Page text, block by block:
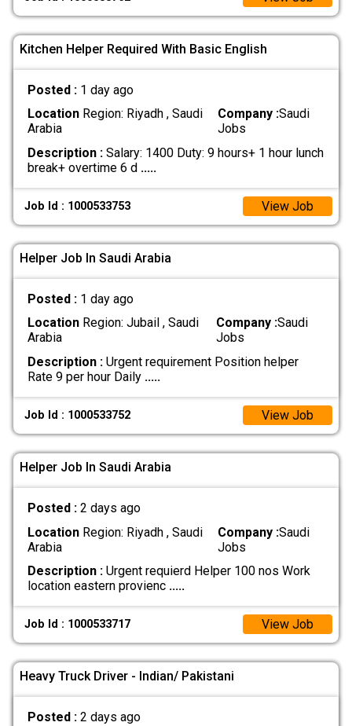
Kitchen Helper Required With Basic English
Posted : 1 day ago
LocationRegion: Riyadh , Saudi
Arabia
Company :Saudi
Jobs
Description :Salary: 1400 Duty: 9 hours+ 1 hour lunch
break+ overtime 6 d .....
Job Id : 1000533753 View Job
Helper Job In Saudi Arabia
Posted : 1 day ago
LocationRegion: Jubail , Saudi
Arabia
Company :Saudi
Jobs
Description :Urgent requirement Position helper
Rate 9 per hour Daily .....
Job Id : 1000533752 View Job
Helper Job In Saudi Arabia
Posted : 2 days ago
LocationRegion: Riyadh , Saudi
Arabia
Company :Saudi
Jobs
Description :Urgent requierd Helper 100 nos Work
location eastern provienc .....
Job Id : 1000533717 View Job
Heavy Truck Driver - Indian/ Pakistani
Posted : 2 days ago